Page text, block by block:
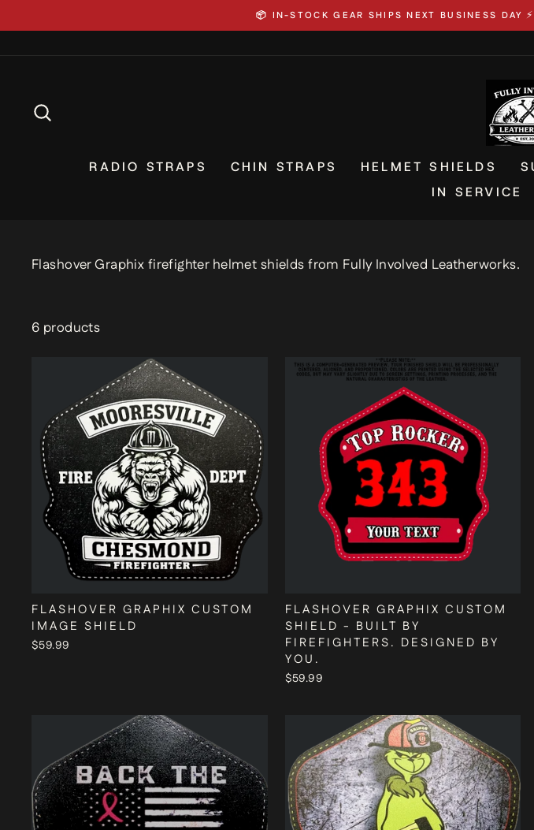
to
⚡ CUSTOM GEAR IN 4 WEEKS OR LESS — OR
RADIO STRAPS CHIN STRAPS HELMET SHIELDS
IN SERVICE
Flashover Graphix firefighter helmet shields from Fully Involved Leatherworks.
6 products
FLASHOVER GRAPHIX CUSTOM
IMAGE SHIELD
$59.99
FLASHOVER GRAPHIX CUSTOM
SHIELD - BUILT BY
FIREFIGHTERS. DESIGNED BY
YOU.
$59.99